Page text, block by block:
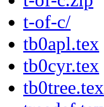
t-of-c/
tb0apl.tex
tb0cyr.tex
tb0tree.tex